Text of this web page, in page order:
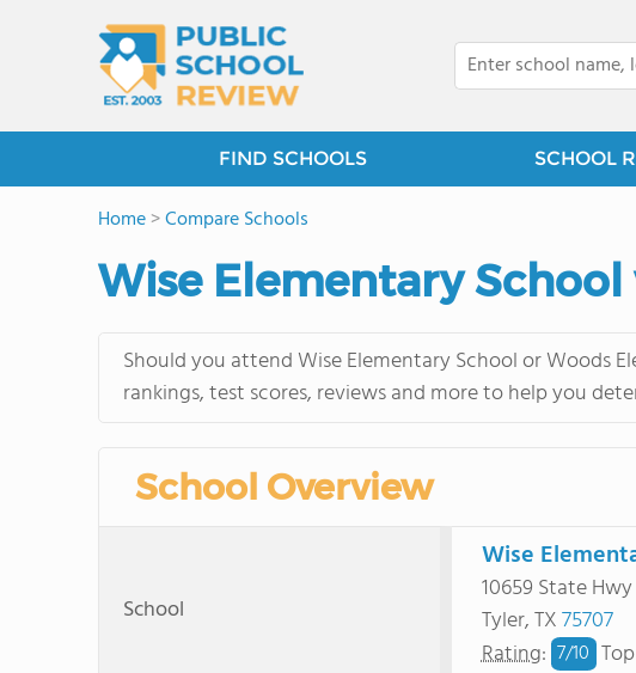
FIND SCHOOLS SCHOOL
Home>Compare Schools
Wise Elementary School
Should you attend Wise Elementary School or Woods
rankings, test scores, reviews and more to help you
School Overview
School
Wise
10659 State Hwy
Tyler, TX75707
Rating: 7/10